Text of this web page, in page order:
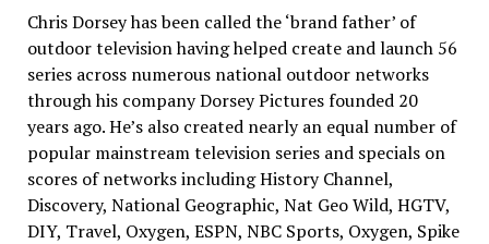
Chris Dorsey has been called the ‘brand father’ of
outdoor television having helped create and launch 56
series across numerous national outdoor networks
through his company Dorsey Pictures founded 20
years ago. He’s also created nearly an equal number of
popular mainstream television series and specials on
scores of networks including History Channel,
Discovery, National Geographic, Nat Geo Wild, HGTV,
DIY, Travel, Oxygen, ESPN, NBC Sports, Oxygen, Spike